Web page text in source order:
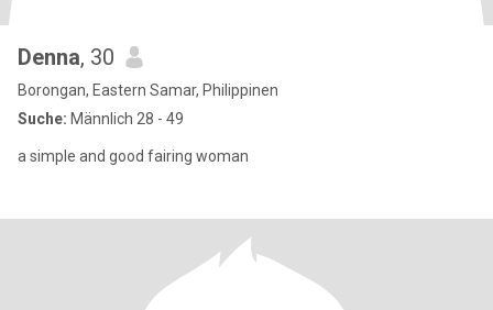
Denna, 30
Borongan, Eastern Samar, Philippinen
Suche: Männlich 28 - 49
a simple and good fairing woman